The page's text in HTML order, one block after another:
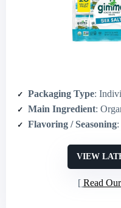
Packaging Type:
Main Ingredient:
Flavoring / Seasoning
VIEW
Read